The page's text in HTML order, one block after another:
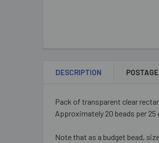
DESCRIPTION
Pack of transparent clear
Approximately 20 beads per 25
Note that as a budget bead,